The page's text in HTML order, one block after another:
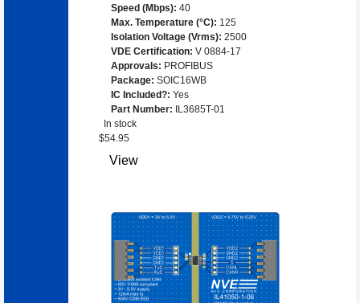
Speed (Mbps): 40
Max. Temperature (°C): 125
Isolation Voltage (Vrms): 2500
VDE Certification: V 0884-17
Approvals: PROFIBUS
Package: SOIC16WB
IC Included?: Yes
Part Number:
IL3685T-01
In stock
$54.95
View